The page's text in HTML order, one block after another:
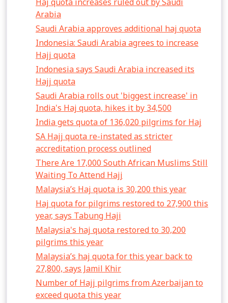
Arabia
Saudi Arabia approves additional haj quota
Indonesia: Saudi Arabia agrees to increase
Hajj quota
Indonesia says Saudi Arabia increased its
Hajj quota
Saudi Arabia rolls out 'biggest increase' in
India's Haj quota, hikes it by 34,500
India gets quota of 136,020 pilgrims for Haj
SA Hajj quota re-instated as stricter
accreditation process outlined
There Are 17,000 South African Muslims Still
Waiting To Attend Hajj
Malaysia’s Haj quota is 30,200 this year
Haj quota for pilgrims restored to 27,900 this
year, says Tabung Haji
Malaysia's haj quota restored to 30,200
pilgrims this year
Malaysia’s haj quota for this year back to
27,800, says Jamil Khir
Number of Hajj pilgrims from Azerbaijan to
exceed quota this year